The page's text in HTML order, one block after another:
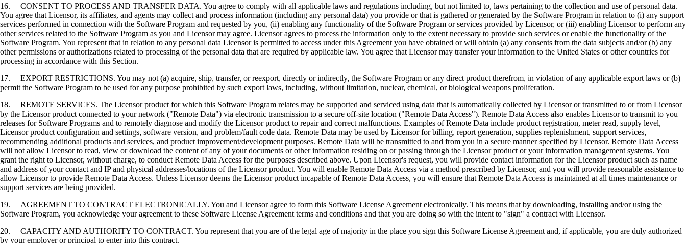
16. CONSENT TO PROCESS AND TRANSFER DATA. You agree to comply with all applicable laws and regulations including, but not limited to, laws pertaining to the collection and use of personal data.
You agree that Licensor, its affiliates, and agents may collect and process information (including any personal data) you provide or that is gathered or generated by the Software Program in relation to (i) any support
services performed in connection with the Software Program and requested by you, (ii) enabling any functionality of the Software Program or services provided by Licensor, or (iii) enabling Licensor to perform any
other services related to the Software Program as you and Licensor may agree. Licensor agrees to process the information only to the extent necessary to provide such services or enable the functionality of the
Software Program. You represent that in relation to any personal data Licensor is permitted to access under this Agreement you have obtained or will obtain (a) any consents from the data subjects and/or (b) any
other permissions or authorizations related to processing of the personal data that are required by applicable law. You agree that Licensor may transfer your information to the United States or other countries for
processing in accordance with this Section.
17. EXPORT RESTRICTIONS. You may not (a) acquire, ship, transfer, or reexport, directly or indirectly, the Software Program or any direct product therefrom, in violation of any applicable export laws or (b)
permit the Software Program to be used for any purpose prohibited by such export laws, including, without limitation, nuclear, chemical, or biological weapons proliferation.
18. REMOTE SERVICES. The Licensor product for which this Software Program relates may be supported and serviced using data that is automatically collected by Licensor or transmitted to or from Licensor
by the Licensor product connected to your network ("Remote Data") via electronic transmission to a secure off-site location ("Remote Data Access"). Remote Data Access also enables Licensor to transmit to you
releases for Software Programs and to remotely diagnose and modify the Licensor product to repair and correct malfunctions. Examples of Remote Data include product registration, meter read, supply level,
Licensor product configuration and settings, software version, and problem/fault code data. Remote Data may be used by Licensor for billing, report generation, supplies replenishment, support services,
recommending additional products and services, and product improvement/development purposes. Remote Data will be transmitted to and from you in a secure manner specified by Licensor. Remote Data Access
will not allow Licensor to read, view or download the content of any of your documents or other information residing on or passing through the Licensor product or your information management systems. You
grant the right to Licensor, without charge, to conduct Remote Data Access for the purposes described above. Upon Licensor's request, you will provide contact information for the Licensor product such as name
and address of your contact and IP and physical addresses/locations of the Licensor product. You will enable Remote Data Access via a method prescribed by Licensor, and you will provide reasonable assistance to
allow Licensor to provide Remote Data Access. Unless Licensor deems the Licensor product incapable of Remote Data Access, you will ensure that Remote Data Access is maintained at all times maintenance or
support services are being provided.
19. AGREEMENT TO CONTRACT ELECTRONICALLY. You and Licensor agree to form this Software License Agreement electronically. This means that by downloading, installing and/or using the
Software Program, you acknowledge your agreement to these Software License Agreement terms and conditions and that you are doing so with the intent to "sign" a contract with Licensor.
20. CAPACITY AND AUTHORITY TO CONTRACT. You represent that you are of the legal age of majority in the place you sign this Software License Agreement and, if applicable, you are duly authorized
by your employer or principal to enter into this contract.